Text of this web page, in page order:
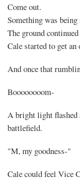
Come out.
Something was
The ground
Cale started to get
And once that
Boooooooom-
A bright light flashed
battlefield.
"M, my goodness-"
Cale could feel Vice